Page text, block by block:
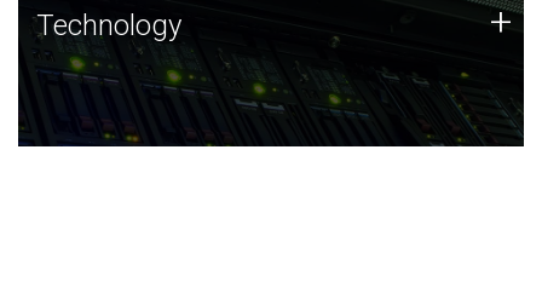
Technology
JCVI was built on a foundation of technology strengths
and this tradition continues today.
Technology +